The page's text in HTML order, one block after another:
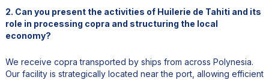
2. Can you present the activities of Huilerie de Tahiti and its
role in processing copra and structuring the local
economy?
We receive copra transported by ships from across Polynesia.
Our facility is strategically located near the port, allowing efficient